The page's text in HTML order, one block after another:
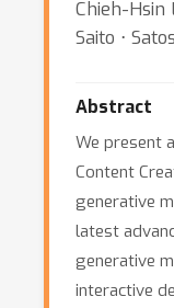
Chieh-Hsin
Saito ⋅
Abstract
We present
Content
generative
latest
generative
interactive